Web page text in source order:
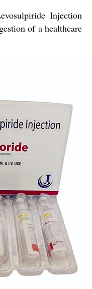
Injection
of a healthcare